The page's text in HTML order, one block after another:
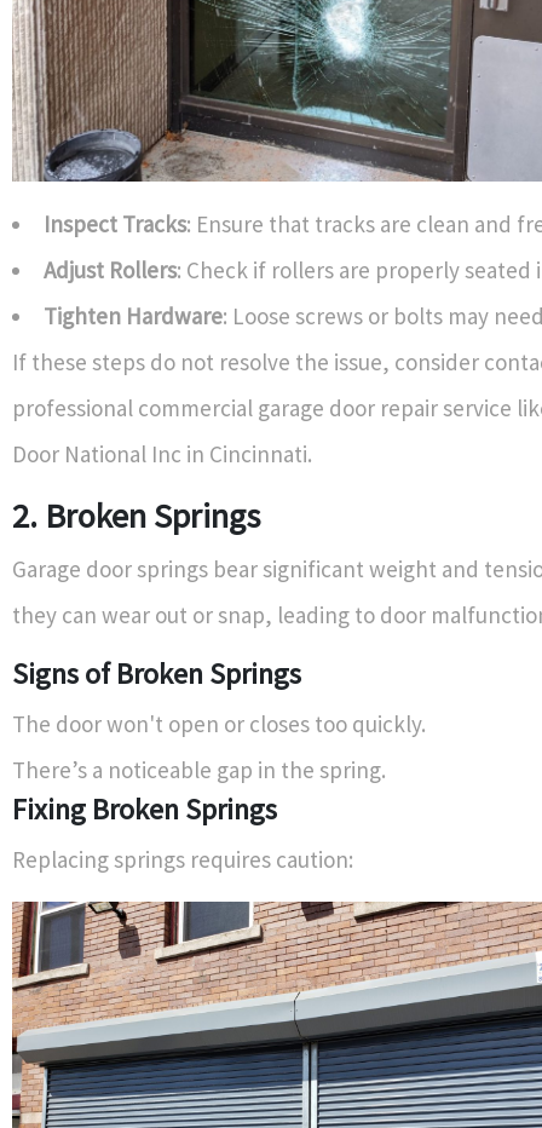
Inspect Tracks: Ensure that tracks are clean and
Adjust Rollers: Check if rollers are properly seated
Tighten Hardware: Loose screws or bolts may
If these steps do not resolve the issue, consider
professional commercial garage door repair service
Door National Inc in Cincinnati.
2. Broken Springs
Garage door springs bear significant weight and
they can wear out or snap, leading to door
Signs of Broken Springs
The door won't open or closes too quickly.
There’s a noticeable gap in the spring.
Fixing Broken Springs
Replacing springs requires caution: